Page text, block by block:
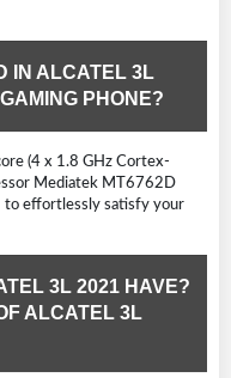
IN ALCATEL 3L
PHONE?
(4 x 1.8 GHz Cortex-
Mediatek MT6762D
effortlessly satisfy your
3L 2021 HAVE?
ALCATEL 3L